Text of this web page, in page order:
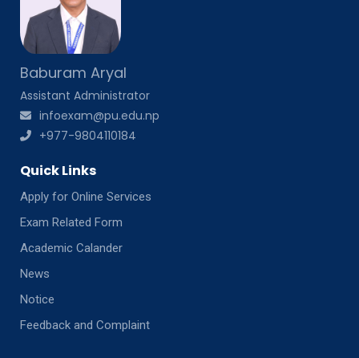
Baburam Aryal
Assistant Administrator
infoexam@pu.edu.np
+977-9804110184
Quick Links
Apply for Online Services
Exam Related Form
Academic Calander
News
Notice
Feedback and Complaint